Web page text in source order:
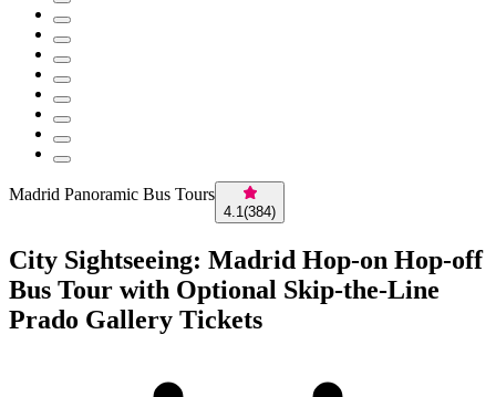
Madrid Panoramic Bus Tours
4.1(384)
City Sightseeing: Madrid Hop-on Hop-off
Bus Tour with Optional Skip-the-Line
Prado Gallery Tickets